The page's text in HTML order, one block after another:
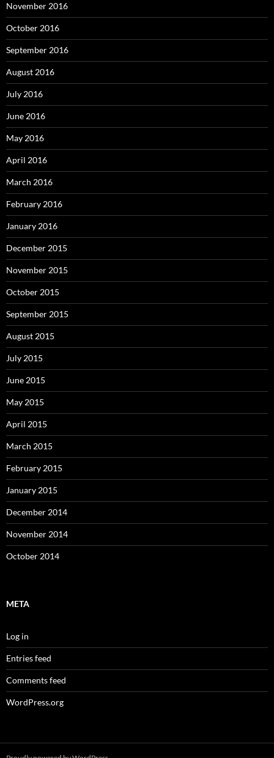
November 2016
October 2016
September 2016
August 2016
July 2016
June 2016
May 2016
April 2016
March 2016
February 2016
January 2016
December 2015
November 2015
October 2015
September 2015
August 2015
July 2015
June 2015
May 2015
April 2015
March 2015
February 2015
January 2015
December 2014
November 2014
October 2014
META
Log in
Entries feed
Comments feed
WordPress.org